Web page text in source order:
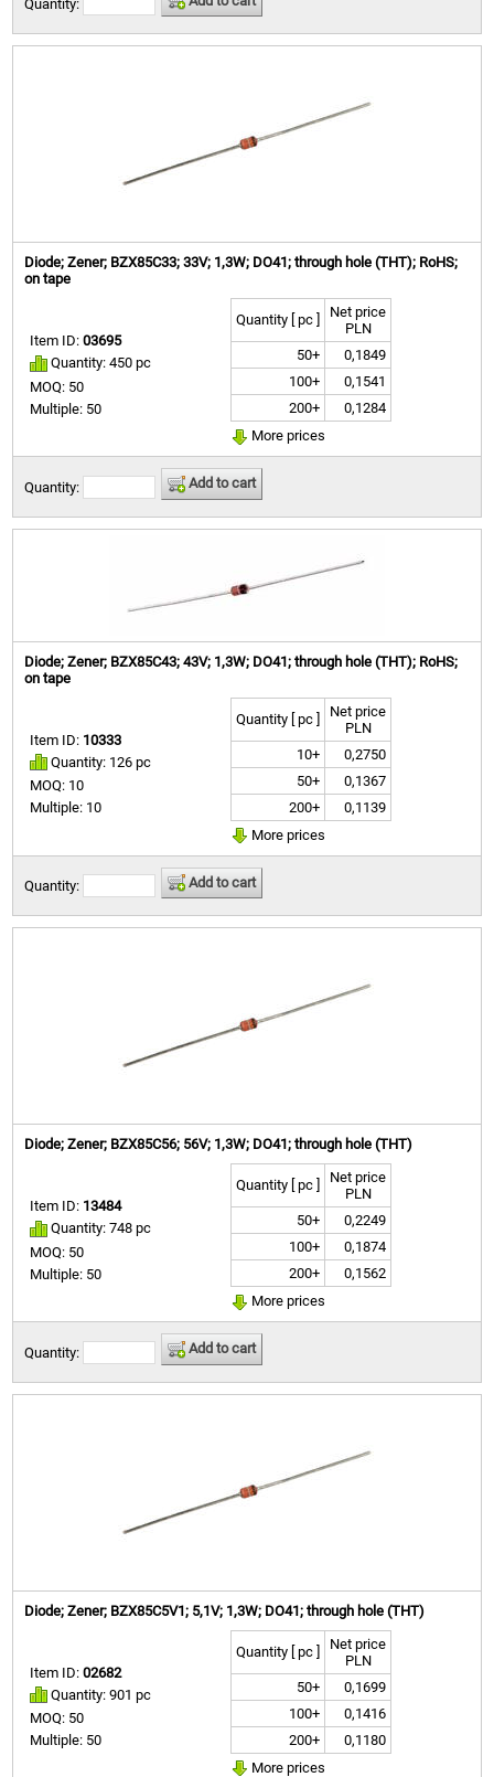
Quantity:
Diode; Zener; BZX85C33; 33V; 1,3W; DO41; through hole (THT); RoHS;
on tape
Item ID:03695
Quantity: 450 pc
MOQ: 50
Multiple: 50
Quantity [ pc ]
Net price
PLN
50+
0,1849
100+
0,1541
200+
0,1284
More prices
Quantity: Add to cart
Diode; Zener; BZX85C43; 43V; 1,3W; DO41; through hole (THT); RoHS;
on tape
Item ID: 10333
Quantity: 126 pc
MOQ: 10
Multiple: 10
Quantity [ pc ]
Net price
PLN
10+
0,2750
50+
0,1367
200+
0,1139
More prices
Quantity: Add to cart
Diode; Zener; BZX85C56; 56V; 1,3W; DO41; through hole (THT)
Item ID: 13484
Quantity: 748 pc
MOQ: 50
Multiple: 50
Quantity [ pc ]
Net price
PLN
50+
0,2249
100+
0,1874
200+
0,1562
More prices
Quantity: Add to cart
Diode; Zener; BZX85C5V1; 5,1V; 1,3W; DO41; through hole (THT)
Item ID:02682
Quantity: 901 pc
MOQ: 50
Multiple: 50
Quantity [ pc ]
Net price
PLN
50+
0,1699
100+
0,1416
200+
0,1180
More prices